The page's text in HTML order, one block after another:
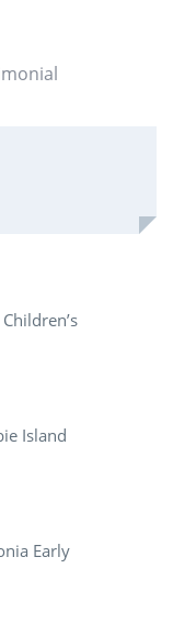
Island
Early